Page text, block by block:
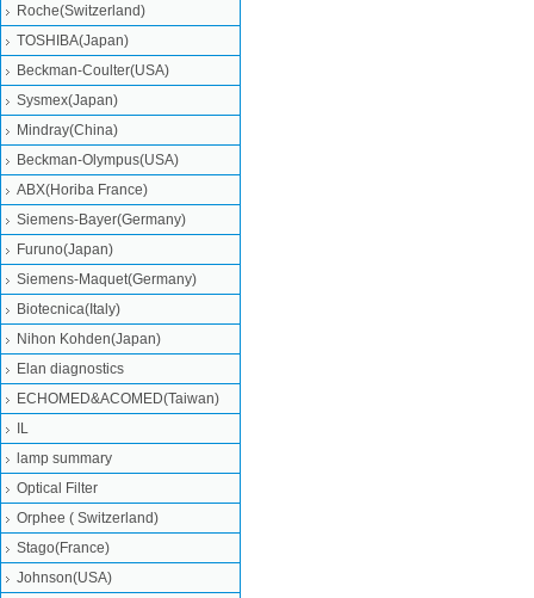
Roche(Switzerland)
TOSHIBA(Japan)
Beckman-Coulter(USA)
Sysmex(Japan)
Mindray(China)
Beckman-Olympus(USA)
ABX(Horiba France)
Siemens-Bayer(Germany)
Furuno(Japan)
Siemens-Maquet(Germany)
Biotecnica(Italy)
Nihon Kohden(Japan)
Elan diagnostics
ECHOMED&ACOMED(Taiwan)
IL
lamp summary
Optical Filter
Orphee ( Switzerland)
Stago(France)
Johnson(USA)